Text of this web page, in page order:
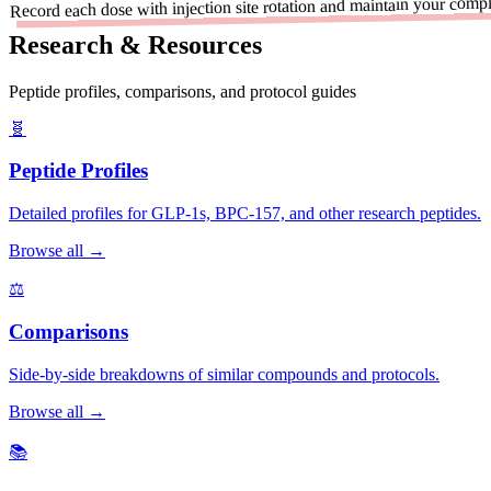
Record each dose with injection site rotation and maintain your
Research & Resources
Peptide profiles, comparisons, and protocol guides
🧬
Peptide Profiles
Detailed profiles for GLP-1s, BPC-157, and other research peptides.
Browse all →
⚖️
Comparisons
Side-by-side breakdowns of similar compounds and protocols.
Browse all →
📚